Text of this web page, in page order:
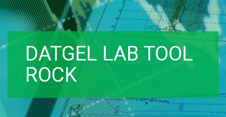
DATGEL LAB TOOL
ROCK